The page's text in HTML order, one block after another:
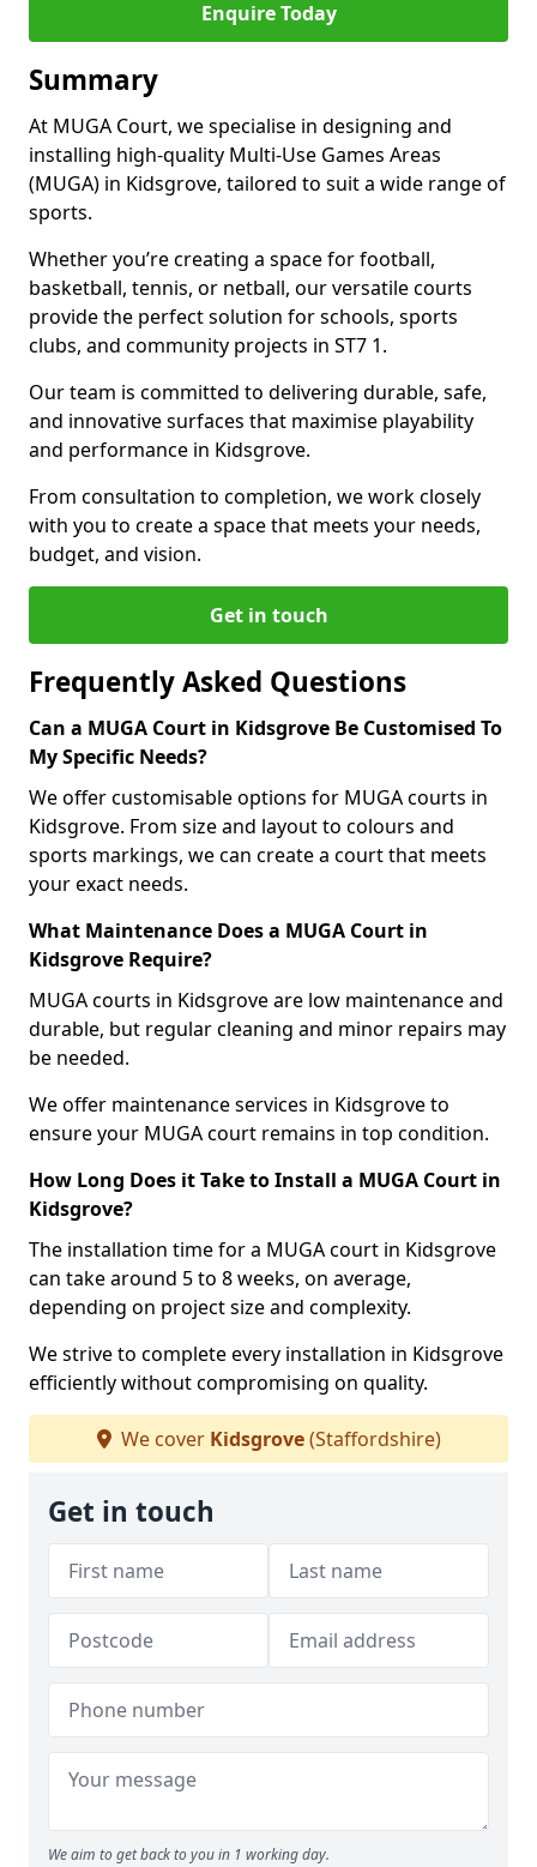
Enquire Today
Summary
At MUGA Court, we specialise in designing and
installing high-quality Multi-Use Games Areas
(MUGA) in Kidsgrove, tailored to suit a wide range of
sports.
Whether you’re creating a space for football,
basketball, tennis, or netball, our versatile courts
provide the perfect solution for schools, sports
clubs, and community projects in ST7 1.
Our team is committed to delivering durable, safe,
and innovative surfaces that maximise playability
and performance in Kidsgrove.
From consultation to completion, we work closely
with you to create a space that meets your needs,
budget, and vision.
Get in touch
Frequently Asked Questions
Can a MUGA Court in Kidsgrove Be Customised To
My Specific Needs?
We offer customisable options for MUGA courts in
Kidsgrove. From size and layout to colours and
sports markings, we can create a court that meets
your exact needs.
What Maintenance Does a MUGA Court in
Kidsgrove Require?
MUGA courts in Kidsgrove are low maintenance and
durable, but regular cleaning and minor repairs may
be needed.
We offer maintenance services in Kidsgrove to
ensure your MUGA court remains in top condition.
How Long Does it Take to Install a MUGA Court in
Kidsgrove?
The installation time for a MUGA court in Kidsgrove
can take around 5 to 8 weeks, on average,
depending on project size and complexity.
We strive to complete every installation in Kidsgrove
efficiently without compromising on quality.
We cover Kidsgrove(Staffordshire)
Get in touch
We aim to get back to you in 1 working day.